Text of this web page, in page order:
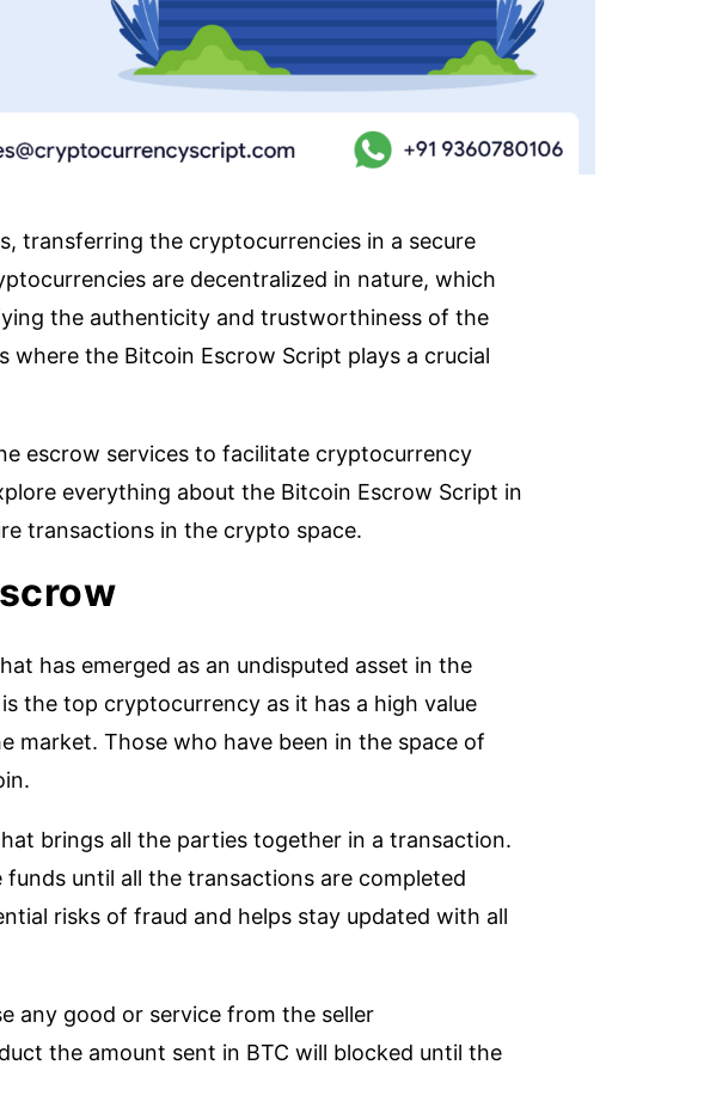
transferring the cryptocurrencies in a secure
are decentralized in nature, which
the authenticity and trustworthiness of the
where the Bitcoin Escrow Script plays a crucial
escrow services to facilitate cryptocurrency
everything about the Bitcoin Escrow Script in
transactions in the crypto space.
has emerged as an undisputed asset in the
the top cryptocurrency as it has a high value
market. Those who have been in the space of
brings all the parties together in a transaction.
until all the transactions are completed
risks of fraud and helps stay updated with all
any good or service from the seller
the amount sent in BTC will blocked until the